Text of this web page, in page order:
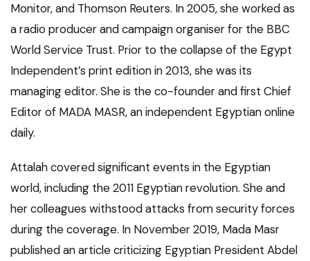
Monitor, and Thomson Reuters. In 2005, she worked as
a radio producer and campaign organiser for the BBC
World Service Trust. Prior to the collapse of the Egypt
Independent’s print edition in 2013, she was its
managing editor. She is the co-founder and first Chief
Editor of MADA MASR, an independent Egyptian online
daily.
Attalah covered significant events in the Egyptian
world, including the 2011 Egyptian revolution. She and
her colleagues withstood attacks from security forces
during the coverage. In November 2019, Mada Masr
published an article criticizing Egyptian President Abdel